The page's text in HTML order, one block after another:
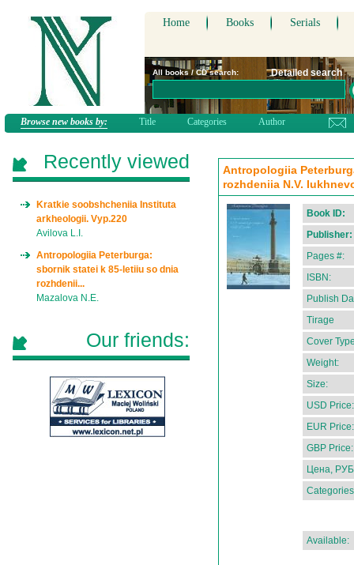
Home Books Serials
All books / CD search: Detailed search
Browse new books by: Title Categories Author
Antropologiia
rozhdeniia N.V.
Book ID:
Publisher:
Pages #:
ISBN:
Publish
Tirage
Cover
Weight:
Size:
USD Price:
EUR Price:
GBP Price:
Цена,
Available:
Recently viewed
Kratkie soobshcheniia Instituta
arkheologii. Vyp.220
Avilova L.I.
Antropologiia Peterburga:
sbornik statei k 85-letiiu so dnia
rozhdenii...
Mazalova N.E.
Our friends: